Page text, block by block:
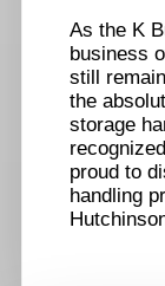
As the K
business
still
the
storage
proud to
handling